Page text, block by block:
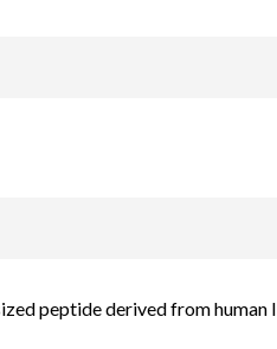
peptide derived from